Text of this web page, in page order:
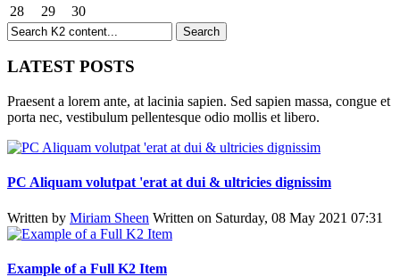
28
29 30
LATEST POSTS
Praesent a lorem ante, at lacinia sapien. Sed sapien massa, congue et
porta nec, vestibulum pellentesque odio mollis et libero.
PC Aliquam volutpat 'erat at dui & ultricies dignissim
Written by Miriam Sheen Written on Saturday, 08 May 2021 07:31
Example of a Full K2 Item